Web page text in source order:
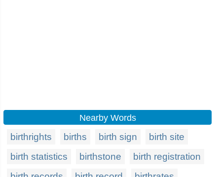
Nearby Words
birthrights births birth sign
birth site
birth statistics
birthstone
birth registration